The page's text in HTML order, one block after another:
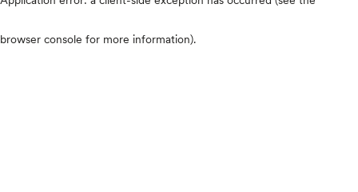
browser console for more information).